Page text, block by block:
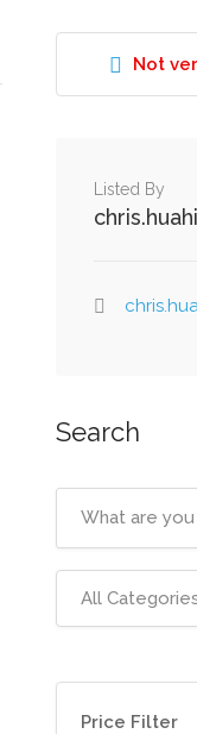
Not
Listed By
Search
All
Price Filter